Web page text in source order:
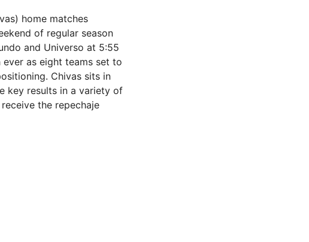
home matches
of regular season
and Universo at 5:55
ever as eight teams set to
Chivas sits in
key results in a variety of
the repechaje